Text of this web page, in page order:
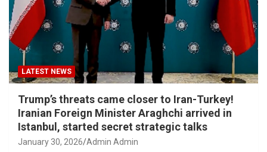
LATEST NEWS
Trump’s threats came closer to Iran-Turkey!
Iranian Foreign Minister Araghchi arrived in
Istanbul, started secret strategic talks
January 30, 2026 Admin Admin